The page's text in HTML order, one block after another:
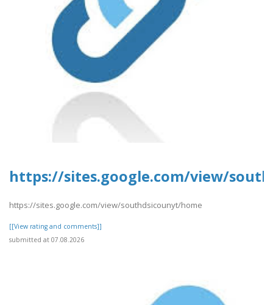
https://sites.google.com/view/
https://sites.google.com/view/southdsicounyt/home
[[View rating and comments]]
submitted at 07.08.2026